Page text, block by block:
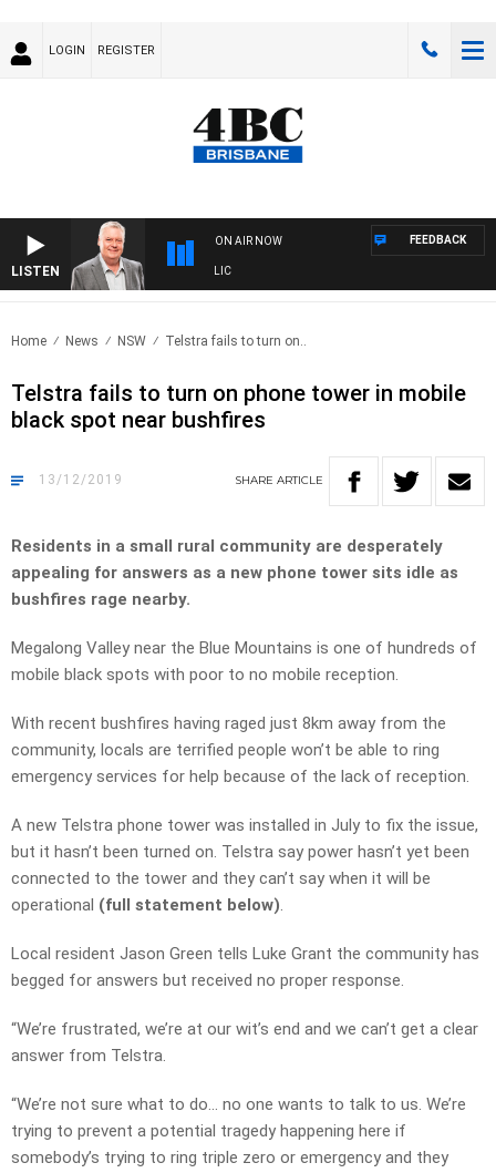
LOGIN REGISTER
LISTEN
ON AIR NOW FEEDBACK
Home News NSW Telstra fails to turn on..
Telstra fails to turn on phone tower in mobile
black spot near bushfires
13/12/2019 SHARE ARTICLE
Residents in a small rural community are desperately
appealing for answers as a new phone tower sits idle as
bushfires rage nearby.
Megalong Valley near the Blue Mountains is one of hundreds of
mobile black spots with poor to no mobile reception.
With recent bushfires having raged just 8km away from the
community, locals are terrified people won’t be able to ring
emergency services for help because of the lack of reception.
A new Telstra phone tower was installed in July to fix the issue,
but it hasn’t been turned on. Telstra say power hasn’t yet been
connected to the tower and they can’t say when it will be
operational (full statement below).
Local resident Jason Green tells Luke Grant the community has
begged for answers but received no proper response.
“We’re frustrated, we’re at our wit’s end and we can’t get a clear
answer from Telstra.
“We’re not sure what to do… no one wants to talk to us. We’re
trying to prevent a potential tragedy happening here if
somebody’s trying to ring triple zero or emergency and they